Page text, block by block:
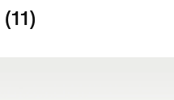
(11)